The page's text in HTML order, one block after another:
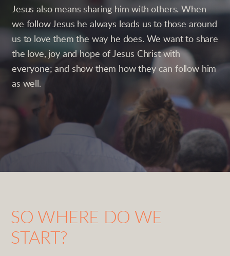
Jesus also means sharing him with others. When
we follow Jesus he always leads us to those around
us to love them the way he does. We want to share
the love, joy and hope of Jesus Christ with
everyone; and show them how they can follow him
as well.
SO WHERE DO WE
START?